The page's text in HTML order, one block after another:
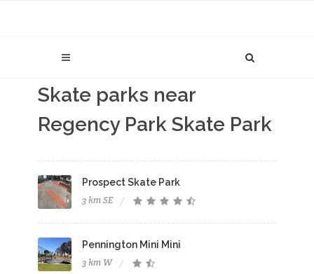
Skate parks near
Regency Park Skate Park
Prospect Skate Park
3 km SE
Pennington Mini Mini
3 km W